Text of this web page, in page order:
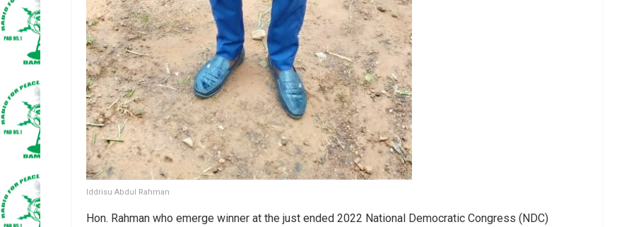
Iddrisu Abdul Rahman
Hon. Rahman who emerge winner at the just ended 2022 National Democratic Congress (NDC)